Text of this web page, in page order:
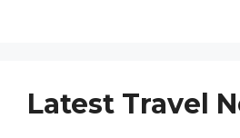
Latest Travel